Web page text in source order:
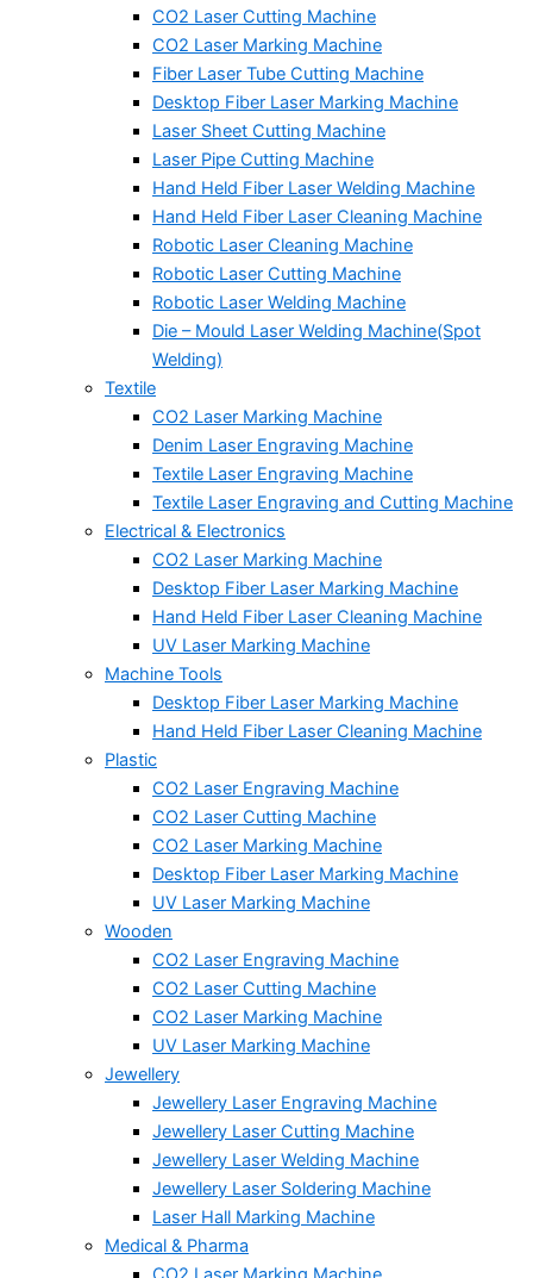
CO2 Laser Cutting Machine
CO2 Laser Marking Machine
Fiber Laser Tube Cutting Machine
Desktop Fiber Laser Marking Machine
Laser Sheet Cutting Machine
Laser Pipe Cutting Machine
Hand Held Fiber Laser Welding Machine
Hand Held Fiber Laser Cleaning Machine
Robotic Laser Cleaning Machine
Robotic Laser Cutting Machine
Robotic Laser Welding Machine
Die – Mould Laser Welding Machine(Spot
Welding)
Textile
CO2 Laser Marking Machine
Denim Laser Engraving Machine
Textile Laser Engraving Machine
Textile Laser Engraving and Cutting Machine
Electrical & Electronics
CO2 Laser Marking Machine
Desktop Fiber Laser Marking Machine
Hand Held Fiber Laser Cleaning Machine
UV Laser Marking Machine
Machine Tools
Desktop Fiber Laser Marking Machine
Hand Held Fiber Laser Cleaning Machine
Plastic
CO2 Laser Engraving Machine
CO2 Laser Cutting Machine
CO2 Laser Marking Machine
Desktop Fiber Laser Marking Machine
UV Laser Marking Machine
Wooden
CO2 Laser Engraving Machine
CO2 Laser Cutting Machine
CO2 Laser Marking Machine
UV Laser Marking Machine
Jewellery
Jewellery Laser Engraving Machine
Jewellery Laser Cutting Machine
Jewellery Laser Welding Machine
Jewellery Laser Soldering Machine
Laser Hall Marking Machine
Medical & Pharma